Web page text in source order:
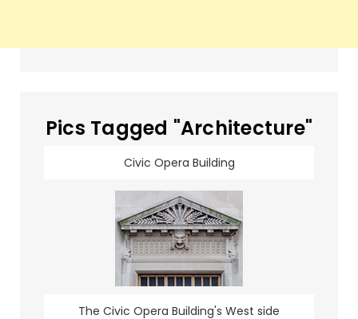
Pics Tagged "Architecture"
Civic Opera Building
The Civic Opera Building's West side